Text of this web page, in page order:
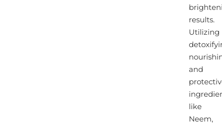
results.
Utilizing
and
like
Neem,